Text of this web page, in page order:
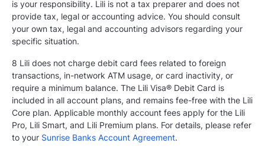
is your responsibility. Lili is not a tax preparer and does not
provide tax, legal or accounting advice. You should consult
your own tax, legal and accounting advisors regarding your
specific situation.
8 Lili does not charge debit card fees related to foreign
transactions, in-network ATM usage, or card inactivity, or
require a minimum balance. The Lili Visa® Debit Card is
included in all account plans, and remains fee-free with the Lili
Core plan. Applicable monthly account fees apply for the Lili
Pro, Lili Smart, and Lili Premium plans. For details, please refer
to your Sunrise Banks Account Agreement.